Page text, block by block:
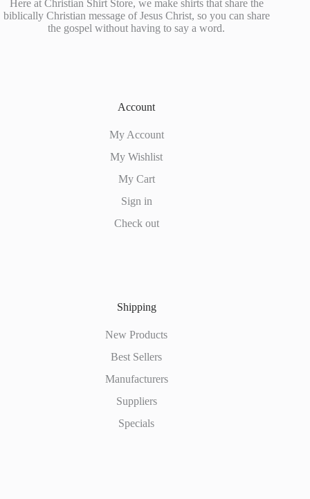
Here at Christian Shirt Store, we make shirts that share the
biblically Christian message of Jesus Christ, so you can share
the gospel without having to say a word.
Account
My Account
My Wishlist
My Cart
Sign in
Check out
Shipping
New Products
Best Sellers
Manufacturers
Suppliers
Specials